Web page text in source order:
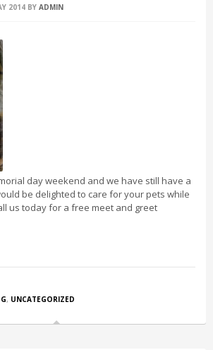
2014 BY ADMIN
day weekend and we have still have a
be delighted to care for your pets while
us today for a free meet and greet
, UNCATEGORIZED